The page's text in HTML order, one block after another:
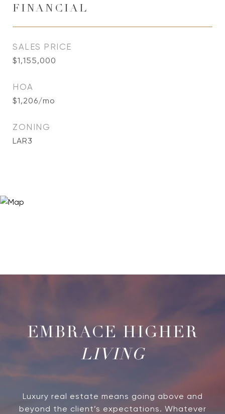
FINANCIAL
SALES PRICE
$1,155,000
HOA
$1,206/mo
ZONING
LAR3
LIVING
Luxury real estate means going above and
beyond the client’s expectations. Whatever